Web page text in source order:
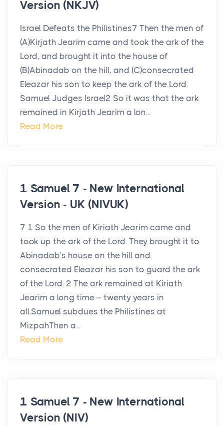
Version (NKJV)
Israel Defeats the Philistines7 Then the men of
(A)Kirjath Jearim came and took the ark of the
Lord, and brought it into the house of
(B)Abinadab on the hill, and (C)consecrated
Eleazar his son to keep the ark of the Lord.
Samuel Judges Israel2 So it was that the ark
remained in Kirjath Jearim a lon...
Read More
1 Samuel 7 - New International
Version - UK (NIVUK)
7 1 So the men of Kiriath Jearim came and
took up the ark of the Lord. They brought it to
Abinadab’s house on the hill and
consecrated Eleazar his son to guard the ark
of the Lord. 2 The ark remained at Kiriath
Jearim a long time – twenty years in
all.Samuel subdues the Philistines at
MizpahThen a...
Read More
1 Samuel 7 - New International
Version (NIV)